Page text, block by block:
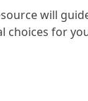
will
choices for